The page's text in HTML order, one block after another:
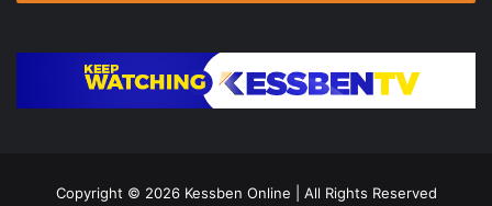
Copyright © 2026 Kessben Online | All Rights Reserved